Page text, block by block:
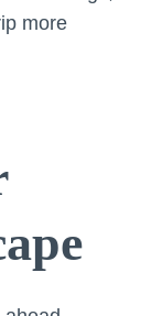
more